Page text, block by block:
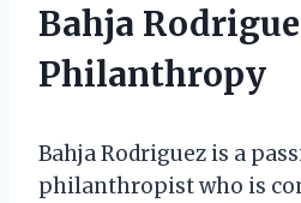
Bahja
Philanthropy
Bahja Rodriguez is a
philanthropist who is